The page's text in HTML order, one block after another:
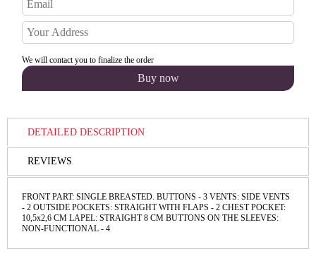
We will contact you to finalize the order
DETAILED DESCRIPTION
REVIEWS
FRONT PART: SINGLE BREASTED. BUTTONS - 3 VENTS: SIDE VENTS
- 2 OUTSIDE POCKETS: STRAIGHT WITH FLAPS - 2 CHEST POCKET:
10,5х2,6 СМ LAPEL: STRAIGHT 8 CM BUTTONS ON THE SLEEVES:
NON-FUNCТIONAL - 4